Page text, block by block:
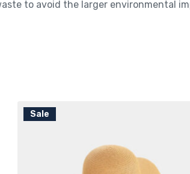
to avoid the larger environmental
Sale